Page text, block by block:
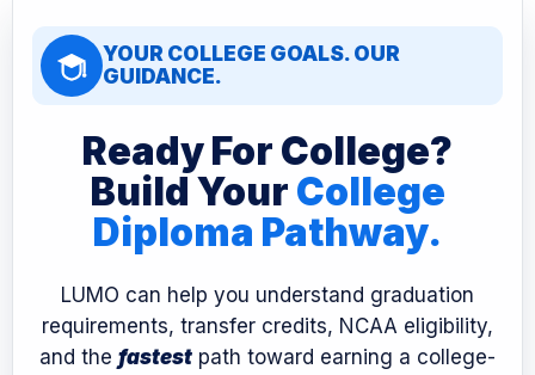
YOUR COLLEGE GOALS. OUR
GUIDANCE.
Ready For College?
Build Your College
Diploma Pathway.
LUMO can help you understand graduation
requirements, transfer credits, NCAA eligibility,
and the fastest path toward earning a college-